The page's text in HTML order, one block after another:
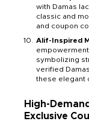
with Damas
classic and
and coupon
Alif-Inspired
symbolizing
verified
these elegant
High-
Exclusive